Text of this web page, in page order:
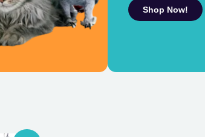
Shop Now!